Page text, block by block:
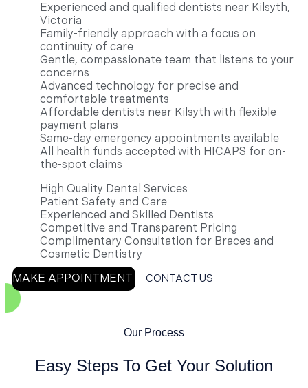
Experienced and qualified dentists near Kilsyth,
Victoria
Family-friendly approach with a focus on
continuity of care
Gentle, compassionate team that listens to your
concerns
Advanced technology for precise and
comfortable treatments
Affordable dentists near Kilsyth with flexible
payment plans
Same-day emergency appointments available
All health funds accepted with HICAPS for on-
the-spot claims
High Quality Dental Services
Patient Safety and Care
Experienced and Skilled Dentists
Competitive and Transparent Pricing
Complimentary Consultation for Braces and
Cosmetic Dentistry
MAKE APPOINTMENT
CONTACT US
Our Process
Easy Steps To Get Your Solution